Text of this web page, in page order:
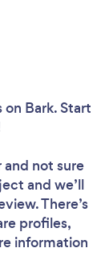
on Bark. Start
and not sure
and we’ll
There’s
profiles,
information